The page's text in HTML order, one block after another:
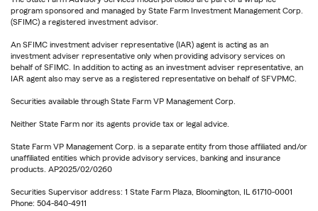
program sponsored and managed by State Farm Investment Management Corp.
(SFIMC) a registered investment advisor.
An SFIMC investment adviser representative (IAR) agent is acting as an
investment adviser representative only when providing advisory services on
behalf of SFIMC. In addition to acting as an investment adviser representative, an
IAR agent also may serve as a registered representative on behalf of SFVPMC.
Securities available through State Farm VP Management Corp.
Neither State Farm nor its agents provide tax or legal advice.
State Farm VP Management Corp. is a separate entity from those affiliated and/or
unaffiliated entities which provide advisory services, banking and insurance
products. AP2025/02/0260
Securities Supervisor address: 1 State Farm Plaza, Bloomington, IL 61710-0001
Phone: 504-840-4911